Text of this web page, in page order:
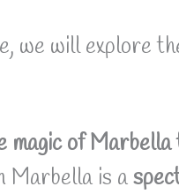
we will explore
magic of
Marbella is a